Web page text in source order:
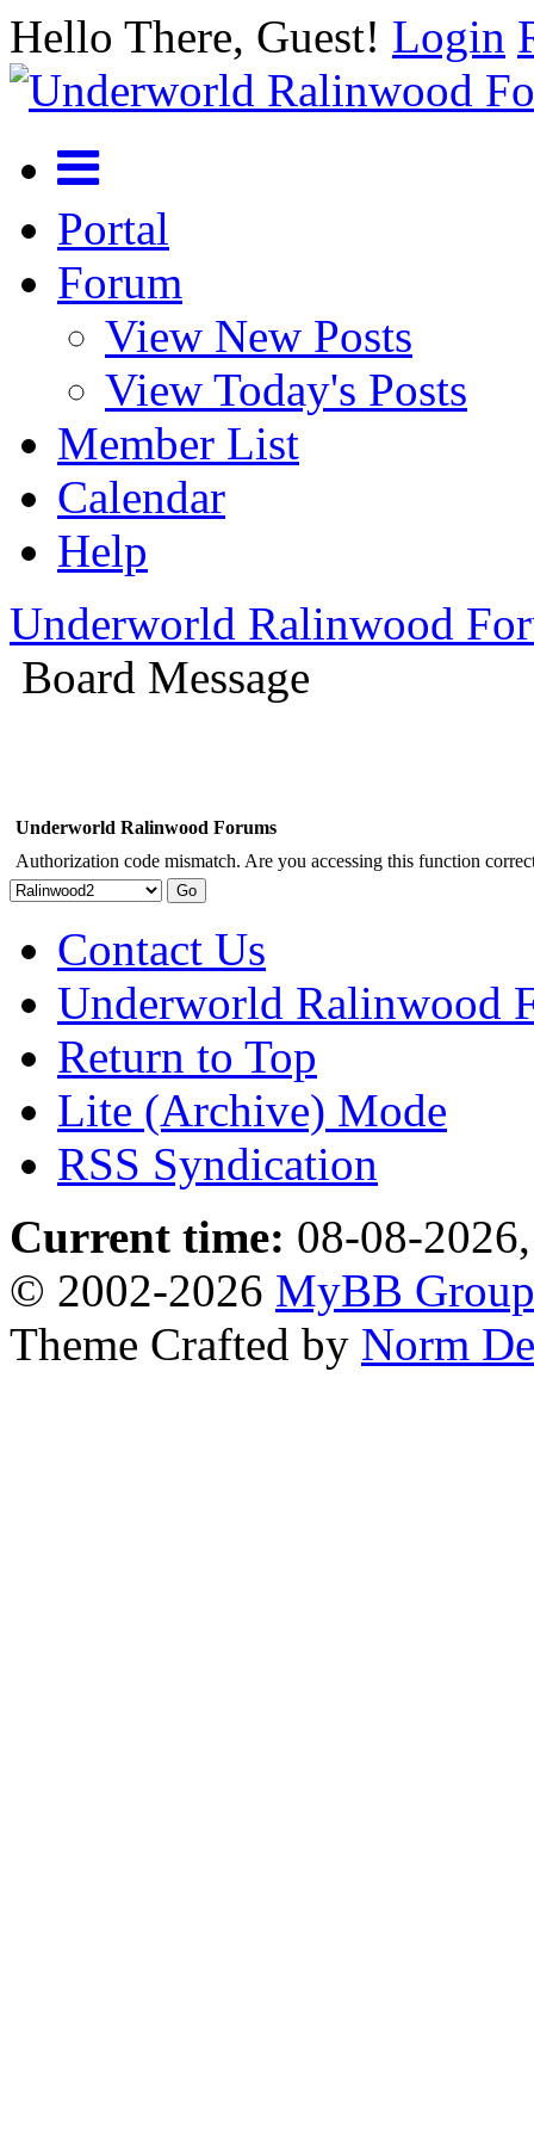
Hello There, Guest! Login
Portal
Forum
View New Posts
View Today's Posts
Member List
Calendar
Help
Underworld Ralinwood
Board Message
Underworld Ralinwood Forums
Authorization code mismatch. Are you accessing this function
Contact Us
Underworld Ralinwood
Return to Top
Lite (Archive) Mode
RSS Syndication
Current time: 08-08-
© 2002-2026 MyBB Group
Theme Crafted by Norm